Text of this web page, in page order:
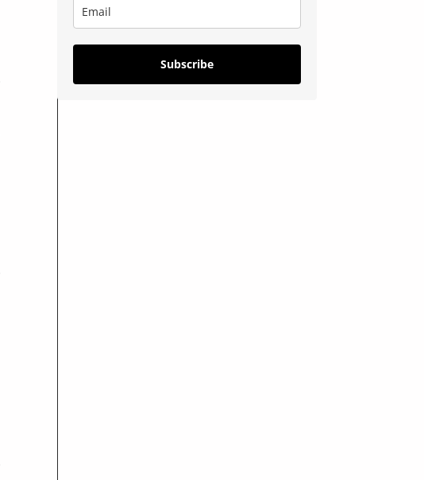
Subscribe